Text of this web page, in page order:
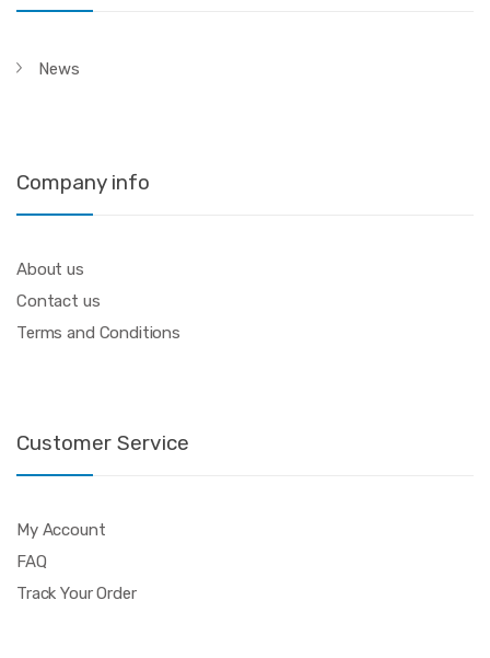
News
Company info
About us
Contact us
Terms and Conditions
Customer Service
My Account
FAQ
Track Your Order